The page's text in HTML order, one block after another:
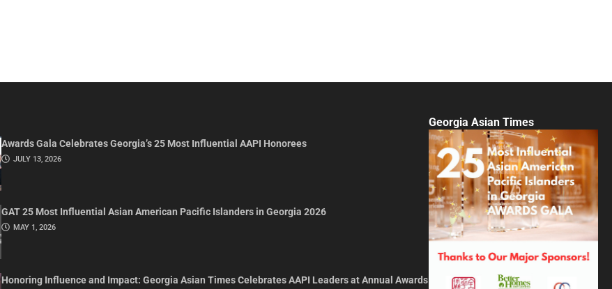
Awards Gala Celebrates Georgia’s 25 Most Influential AAPI Honorees
JULY 13, 2026
GAT 25 Most Influential Asian American Pacific Islanders in Georgia 2026
MAY 1, 2026
Honoring Influence and Impact: Georgia Asian Times Celebrates AAPI Leaders at Annual Awards
Georgia Asian Times